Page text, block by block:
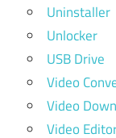
Uninstaller
Unlocker
USB Drive
Video
Video
Video